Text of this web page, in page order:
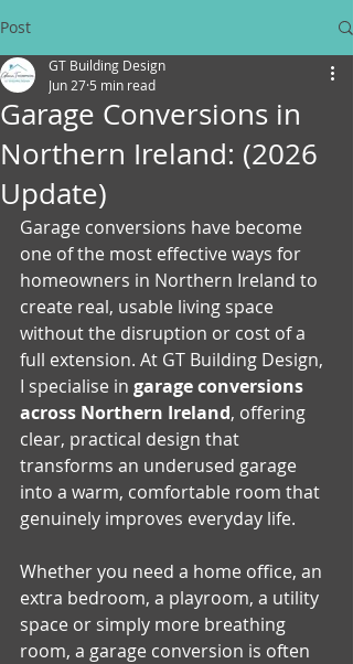
Post
Garage Conversions in
Northern Ireland: (2026
Update)
GT Building Design
Jun 27 5 min read
Garage conversions have become
one of the most effective ways for
homeowners in Northern Ireland to
create real, usable living space
without the disruption or cost of a
full extension. At GT Building Design,
I specialise in garage conversions
across Northern Ireland, offering
clear, practical design that
transforms an underused garage
into a warm, comfortable room that
genuinely improves everyday life.
Whether you need a home office, an
extra bedroom, a playroom, a utility
space or simply more breathing
room, a garage conversion is often